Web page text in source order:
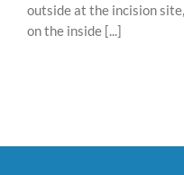
outside at the incision
on the inside [...]